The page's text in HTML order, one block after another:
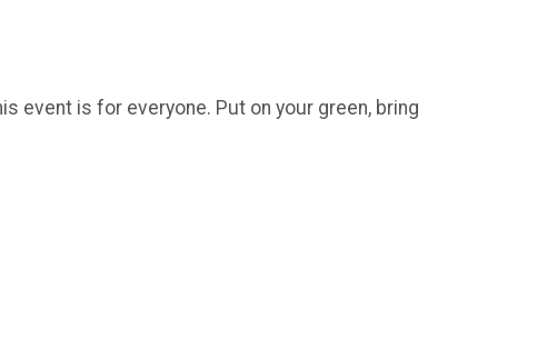
event is for everyone. Put on your green, bring